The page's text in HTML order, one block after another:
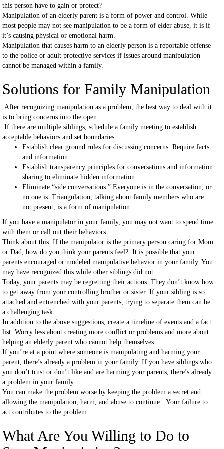
this person have to gain or protect?
Manipulation of an elderly parent is a form of power and control. While
most people may not see manipulation to be a form of elder abuse, it is if
it’s causing physical or emotional harm.
Manipulation that causes harm to an elderly person is a reportable offense
to the police or adult protective services if issues around manipulation
cannot be managed within a family.
Solutions for Family Manipulation
After recognizing manipulation as a problem, the best way to deal with it
is to bring concerns into the open.
If there are multiple siblings, schedule a family meeting to establish
acceptable behaviors and set boundaries.
Establish clear ground rules for discussing concerns. Require facts
and information.
Establish transparency principles for conversations and information
sharing to eliminate hidden information.
Eliminate “side conversations.” Everyone is in the conversation, or
no one is. Triangulation, talking about family members who are
not present, is a form of manipulation.
If you have a manipulator in your family, you may not want to spend time
with them or call out their behaviors.
Think about this. If the manipulator is the primary person caring for Mom
or Dad, how do you think your parents feel? It is possible that your
parents encouraged or modeled manipulative behavior in your family. You
may have recognized this while other siblings did not.
Today, your parents may be regretting their actions. They don’t know how
to get away from your controlling brother or sister. If your sibling is so
attached and entrenched with your parents, trying to separate them can be
a challenging task.
In addition to the above suggestions, create a timeline of events and a fact
list. Worry less about creating more conflict or problems and more about
helping an elderly parent who cannot help themselves.
If you’re at a point where someone is manipulating and harming your
parent, there’s already a problem in your family. If you have siblings who
you don’t trust or don’t like and are harming your parents, there’s already
a problem in your family.
You can make the problem worse by keeping the problem a secret and
allowing the manipulation, harm, and abuse to continue. Your failure to
act contributes to the problem.
What Are You Willing to Do to